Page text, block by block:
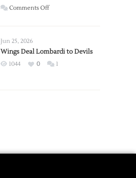
Wings
Comments Offon
2026
Exhibition
Jun 25, 2026
Wings Deal Lombardi to Devils
1044 0 1